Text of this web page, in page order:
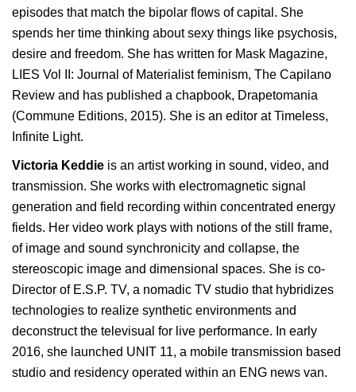
episodes that match the bipolar flows of capital. She
spends her time thinking about sexy things like psychosis,
desire and freedom. She has written for Mask Magazine,
LIES Vol II: Journal of Materialist feminism, The Capilano
Review and has published a chapbook, Drapetomania
(Commune Editions, 2015). She is an editor at Timeless,
Infinite Light.
Victoria Keddie is an artist working in sound, video, and
transmission. She works with electromagnetic signal
generation and field recording within concentrated energy
fields. Her video work plays with notions of the still frame,
of image and sound synchronicity and collapse, the
stereoscopic image and dimensional spaces. She is co-
Director of E.S.P. TV, a nomadic TV studio that hybridizes
technologies to realize synthetic environments and
deconstruct the televisual for live performance. In early
2016, she launched UNIT 11, a mobile transmission based
studio and residency operated within an ENG news van.